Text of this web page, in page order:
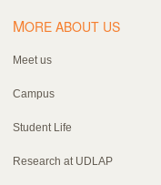
MORE ABOUT US
Meet us
Campus
Student Life
Research at UDLAP